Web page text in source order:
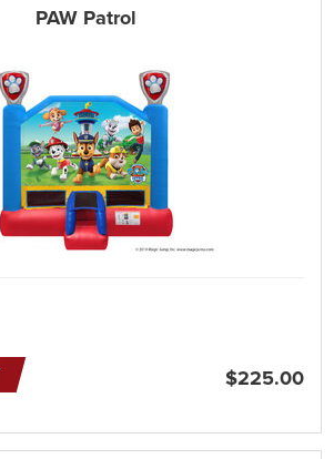
PAW Patrol
$225.00